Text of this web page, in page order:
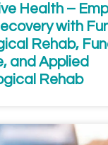
Health –
with
Rehab,
and Applied
Rehab